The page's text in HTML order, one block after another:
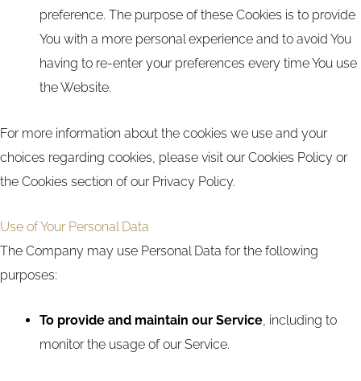
preference. The purpose of these Cookies is to provide
You with a more personal experience and to avoid You
having to re-enter your preferences every time You use
the Website.
For more information about the cookies we use and your
choices regarding cookies, please visit our Cookies Policy or
the Cookies section of our Privacy Policy.
Use of Your Personal Data
The Company may use Personal Data for the following
purposes:
To provide and maintain our Service, including to
monitor the usage of our Service.